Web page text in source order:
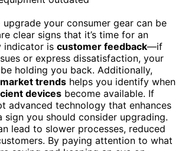
your consumer gear can be
clear signs that it’s time for an
indicator is customer feedback—if
or express dissatisfaction, your
holding you back. Additionally,
market trends helps you identify when
devices become available. If
advanced technology that enhances
sign you should consider upgrading.
lead to slower processes, reduced
By paying attention to what